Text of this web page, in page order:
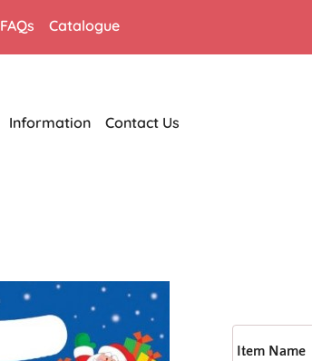
FAQs Catalogue
Information Contact Us
Item Name